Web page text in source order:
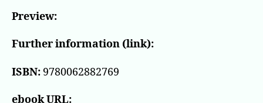
Preview:
Further information (link):
ISBN: 9780062882769
ebook URL: